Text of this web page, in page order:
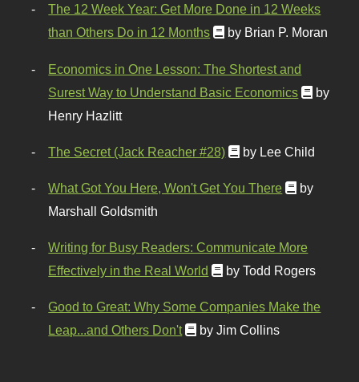
The 12 Week Year: Get More Done in 12 Weeks
than Others Do in 12 Months
by Brian P. Moran
Economics in One Lesson: The Shortest and
Surest Way to Understand Basic Economics
by
Henry Hazlitt
The Secret (Jack Reacher #28) by Lee Child
What Got You Here, Won't Get You There
by
Marshall Goldsmith
Writing for Busy Readers: Communicate More
Effectively in the Real World
by Todd Rogers
Good to Great: Why Some Companies Make the
Leap...and Others Don't
by Jim Collins